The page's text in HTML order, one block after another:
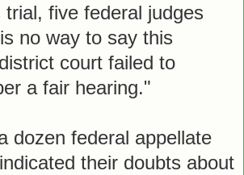
trial, five federal judges
no way to say this
court failed to
a fair hearing."
dozen federal appellate
their doubts about